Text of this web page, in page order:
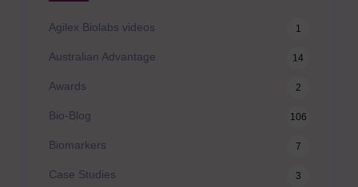
Agilex Biolabs videos 1
Australian Advantage 14
Awards 2
Bio-Blog 106
Biomarkers 7
Case Studies 3